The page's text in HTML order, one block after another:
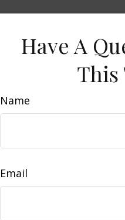
Have A
This
Name
Email